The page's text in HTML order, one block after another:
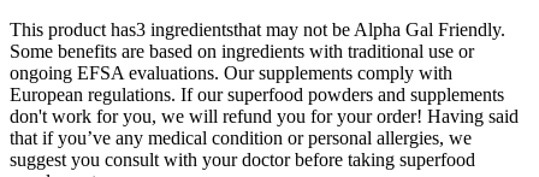
This product has3 ingredientsthat may not be Alpha Gal Friendly.
Some benefits are based on ingredients with traditional use or
ongoing EFSA evaluations. Our supplements comply with
European regulations. If our superfood powders and supplements
don't work for you, we will refund you for your order! Having said
that if you’ve any medical condition or personal allergies, we
suggest you consult with your doctor before taking superfood